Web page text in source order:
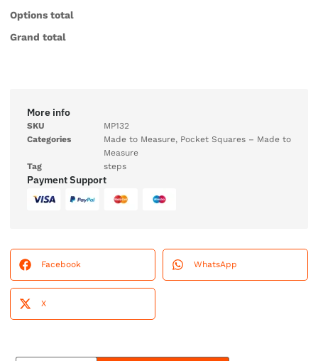
Options total
Grand total
More info
SKU
MP132
Categories
Made to Measure, Pocket Squares – Made to
Measure
Tag
steps
Payment Support
Facebook WhatsApp
X